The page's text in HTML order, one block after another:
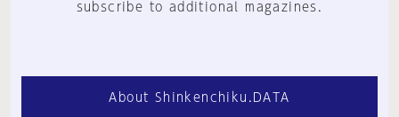
subscribe to additional magazines.
About Shinkenchiku.DATA